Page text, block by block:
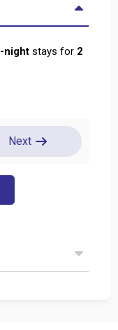
-night stays for 2
Next